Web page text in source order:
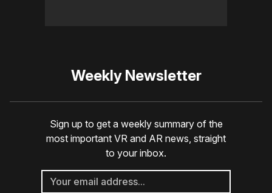
Weekly Newsletter
Sign up to get a weekly summary of the
most important VR and AR news, straight
to your inbox.